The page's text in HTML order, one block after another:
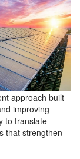
approach built
improving
to translate
that strengthen